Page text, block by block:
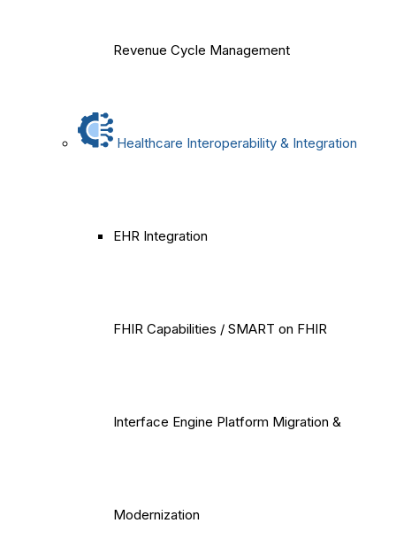
Revenue Cycle Management
Healthcare Interoperability & Integration
EHR Integration
FHIR Capabilities / SMART on FHIR
Interface Engine Platform Migration &
Modernization